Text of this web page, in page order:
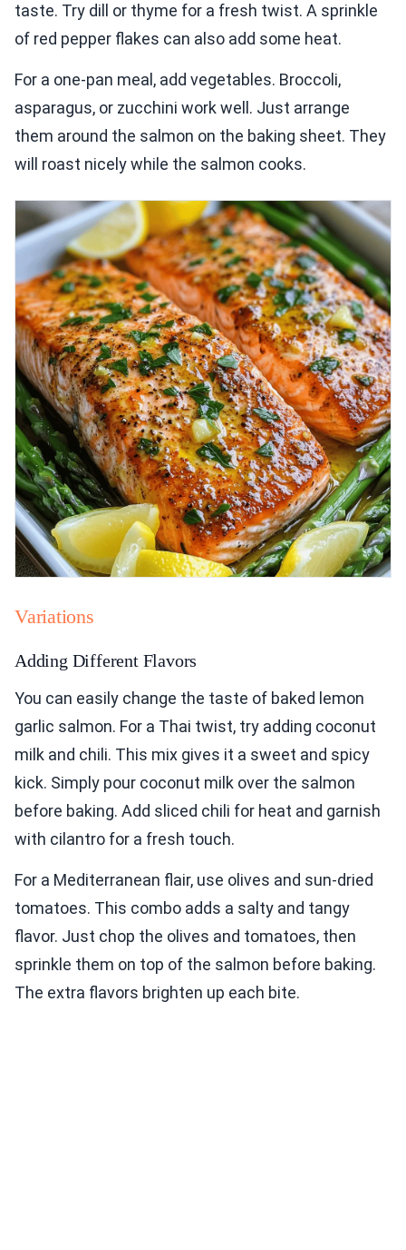
taste. Try dill or thyme for a fresh twist. A sprinkle
of red pepper flakes can also add some heat.
For a one-pan meal, add vegetables. Broccoli,
asparagus, or zucchini work well. Just arrange
them around the salmon on the baking sheet. They
will roast nicely while the salmon cooks.
Variations
Adding Different Flavors
You can easily change the taste of baked lemon
garlic salmon. For a Thai twist, try adding coconut
milk and chili. This mix gives it a sweet and spicy
kick. Simply pour coconut milk over the salmon
before baking. Add sliced chili for heat and garnish
with cilantro for a fresh touch.
For a Mediterranean flair, use olives and sun-dried
tomatoes. This combo adds a salty and tangy
flavor. Just chop the olives and tomatoes, then
sprinkle them on top of the salmon before baking.
The extra flavors brighten up each bite.